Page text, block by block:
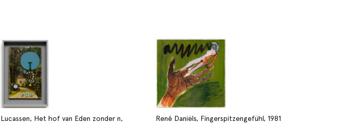
Lucassen, Het hof van Eden zonder n,
René Daniëls, Fingerspitzengefühl, 1981